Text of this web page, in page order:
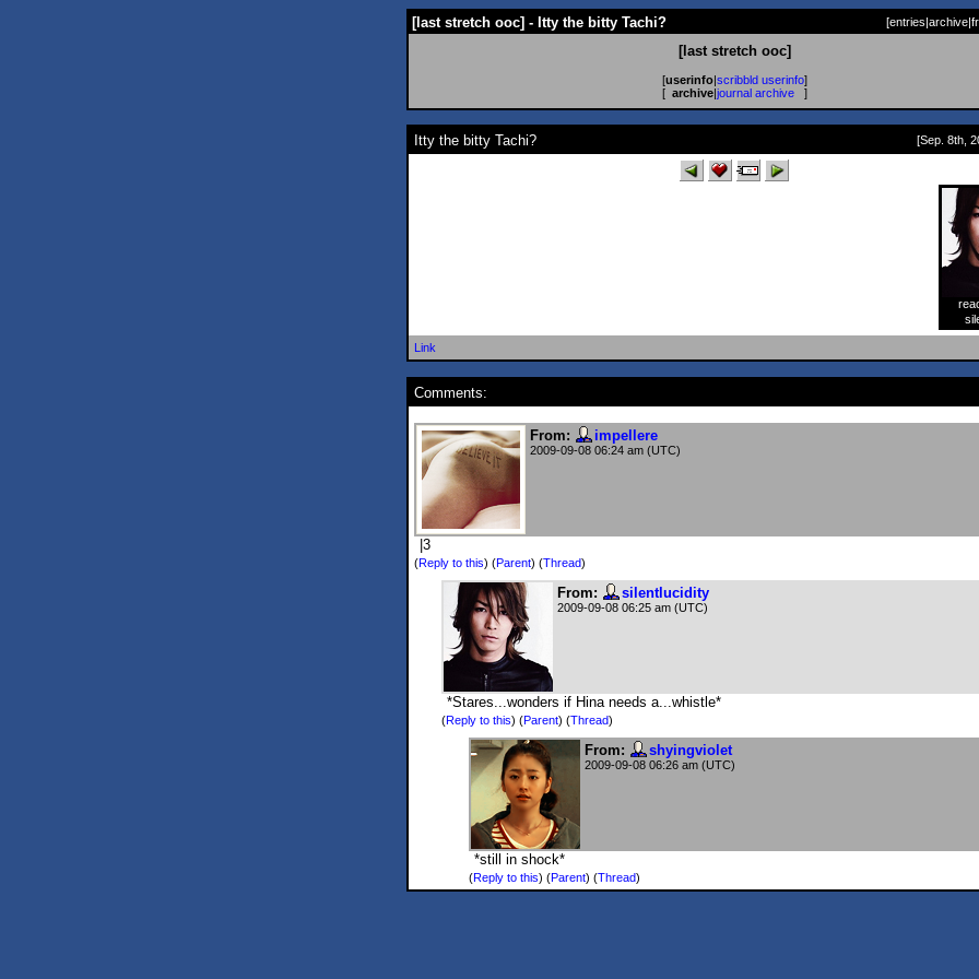
[last stretch ooc] - Itty the bitty Tachi? [entries|archive|
[last stretch ooc]
[userinfo| scribbld userinfo]
[ archive| journal archive ]
Itty the bitty Tachi? [Sep. 8th,
Link
Comments:
From: impellere
2009-09-08 06:24 am (UTC)
|3
(Reply to this) (Parent) (Thread)
From: silentlucidity
2009-09-08 06:25 am (UTC)
*Stares...wonders if Hina needs a...whistle*
(Reply to this) (Parent) (Thread)
From: shyingviolet
2009-09-08 06:26 am (UTC)
*still in shock*
(Reply to this) (Parent) (Thread)